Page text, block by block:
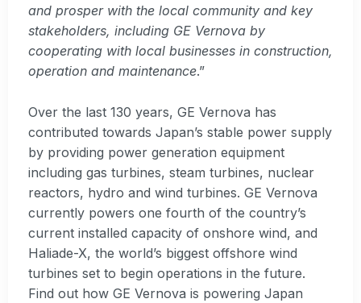
and prosper with the local community and key
stakeholders, including GE Vernova by
cooperating with local businesses in construction,
operation and maintenance.”
Over the last 130 years, GE Vernova has
contributed towards Japan’s stable power supply
by providing power generation equipment
including gas turbines, steam turbines, nuclear
reactors, hydro and wind turbines. GE Vernova
currently powers one fourth of the country’s
current installed capacity of onshore wind, and
Haliade-X, the world’s biggest offshore wind
turbines set to begin operations in the future.
Find out how GE Vernova is powering Japan